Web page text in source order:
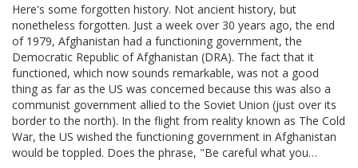
Here's some forgotten history. Not ancient history, but
nonetheless forgotten. Just a week over 30 years ago, the end
of 1979, Afghanistan had a functioning government, the
Democratic Republic of Afghanistan (DRA). The fact that it
functioned, which now sounds remarkable, was not a good
thing as far as the US was concerned because this was also a
communist government allied to the Soviet Union (just over its
border to the north). In the flight from reality known as The Cold
War, the US wished the functioning government in Afghanistan
would be toppled. Does the phrase, "Be careful what you…